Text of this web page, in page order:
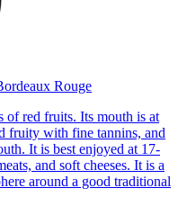
Rouge
of red fruits. Its mouth is at
fruity with fine tannins, and
It is best enjoyed at 17-
and soft cheeses. It is a
around a good traditional